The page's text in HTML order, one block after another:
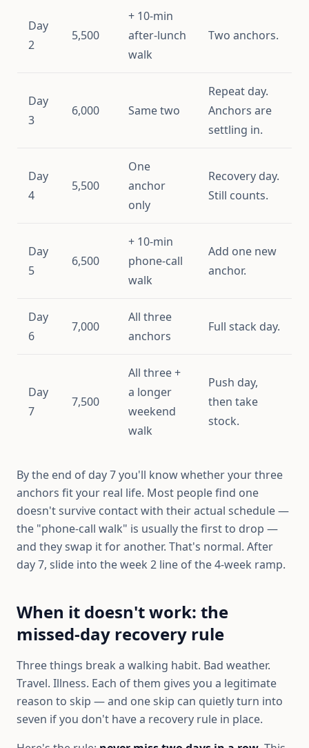
Day
2
5,500
+ 10-min
after-lunch
walk
Two anchors.
Day
3
6,000 Same two
Repeat day.
Anchors are
settling in.
Day
4
5,500
One
anchor
only
Recovery day.
Still counts.
Day
5
6,500
+ 10-min
phone-call
walk
Add one new
anchor.
Day
6
7,000
All three
anchors
Full stack day.
Day
7
7,500
All three +
a longer
weekend
walk
Push day,
then take
stock.
By the end of day 7 you'll know whether your three
anchors fit your real life. Most people find one
doesn't survive contact with their actual schedule —
the "phone-call walk" is usually the first to drop —
and they swap it for another. That's normal. After
day 7, slide into the week 2 line of the 4-week ramp.
When it doesn't work: the
missed-day recovery rule
Three things break a walking habit. Bad weather.
Travel. Illness. Each of them gives you a legitimate
reason to skip — and one skip can quietly turn into
seven if you don't have a recovery rule in place.